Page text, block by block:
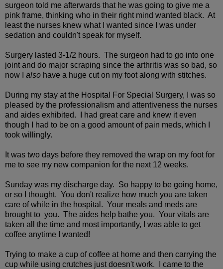
surgeon told me afterwards that he was going to give me a
pink frame, thinking who in their right mind wanted black. At
least the nurses knew what I wanted since I was under
sedation and couldn't speak for myself.
Surgery lasted 3-1/2 hours. The surgeon had to go into one
joint and do major scraping since the arthritis was so bad, so
now I also have a huge cut on my foot along with stitches.
During my stay at the Hospital For Special Surgery, I was so
pleased by the professionalism and attentiveness the nurses
and aides exhibited. I had great care and knew it even
though I had to be on a good amount of pain meds, which I
took willingly.
It was two days before they removed the wrap on my foot for
me to see my new companion for the next 12 weeks.
Sunday was my discharge day. So happy to be going home,
or so I thought. You don't realize how much you are taken
care of while in the hospital. Your meals and meds are
brought to you. The aides help bathe you. Your vitals are
taken all the time and most importantly, I was able to get
coffee anytime I wanted!
Trying to make a cup of coffee at home and then carrying the
cup while using crutches just doesn't work. I came to the